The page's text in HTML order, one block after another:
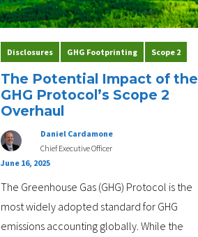
Disclosures GHG Footprinting Scope 2
The Potential Impact of the
GHG Protocol’s Scope 2
Overhaul
Daniel Cardamone
Chief Executive Officer
June 16, 2025
The Greenhouse Gas (GHG) Protocol is the
most widely adopted standard for GHG
emissions accounting globally. While the